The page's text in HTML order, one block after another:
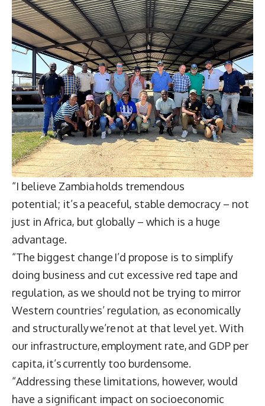
“I believe Zambia holds tremendous
potential; it’s a peaceful, stable democracy – not
just in Africa, but globally – which is a huge
advantage.
“The biggest change I’d propose is to simplify
doing business and cut excessive red tape and
regulation, as we should not be trying to mirror
Western countries’ regulation, as economically
and structurally we’re not at that level yet. With
our infrastructure, employment rate, and GDP per
capita, it’s currently too burdensome.
“Addressing these limitations, however, would
have a significant impact on socioeconomic